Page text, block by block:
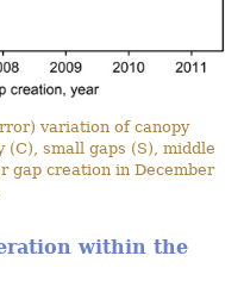
variation of canopy
small gaps (S), middle
gap creation in December
within the